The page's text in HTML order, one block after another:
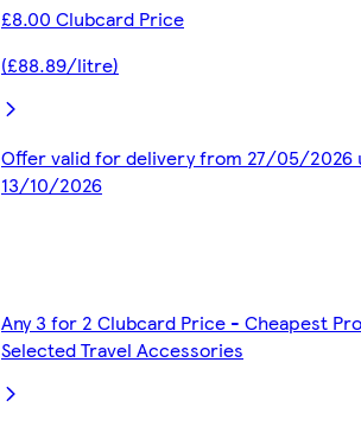
£8.00 Clubcard Price
(£88.89/litre)
Offer valid for delivery from 27/05/2026
13/10/2026
Any 3 for 2 Clubcard Price - Cheapest
Selected Travel Accessories